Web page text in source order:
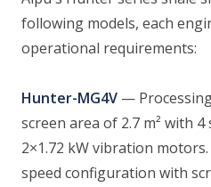
following models, each
operational requirements:
Hunter-MG4V —
screen area of 2.7 m² with
2×1.72 kW vibration
speed configuration with